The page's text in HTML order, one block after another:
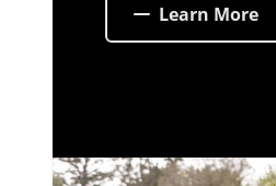
Learn More